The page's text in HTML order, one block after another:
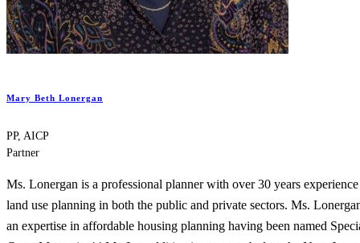
Mary Beth Lonergan
PP, AICP
Partner
Ms. Lonergan is a professional planner with over 30 years
land use planning in both the public and private sectors. Ms.
an expertise in affordable housing planning having been named